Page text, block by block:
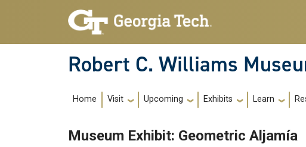
Skip to main navigation
Skip to main content
Robert C. Williams
Main Navigation
Home Visit Upcoming Exhibits Learn
Museum Exhibit: Geometric Aljamía